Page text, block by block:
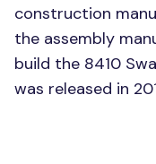
construction
the assembly
build the 8410
was released in